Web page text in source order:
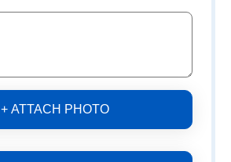
+ ATTACH PHOTO